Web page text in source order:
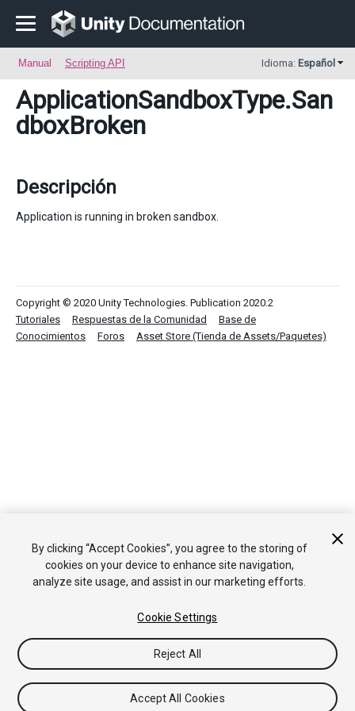
Manual Scripting API Idioma: Español
ApplicationSandboxType.San
dboxBroken
Descripción
Application is running in broken sandbox.
Copyright © 2020 Unity Technologies. Publication 2020.2
Tutoriales
Respuestas de la Comunidad
Base de
Conocimientos
Foros Asset Store (Tienda de Assets/Paquetes)
By clicking “Accept Cookies”, you agree to the storing of
cookies on your device to enhance site navigation,
analyze site usage, and assist in our marketing efforts.
Cookie Settings
Reject All
Accept All Cookies